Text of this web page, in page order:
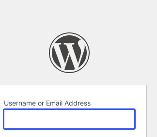
Username or Email Address